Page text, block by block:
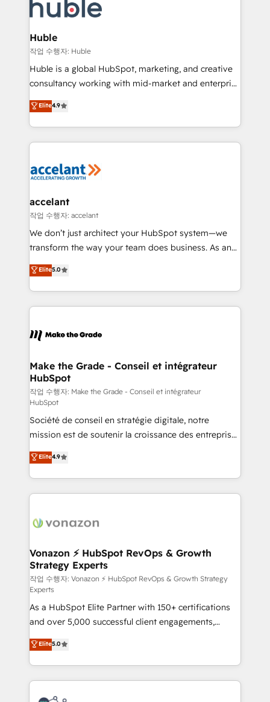
Slash months from your API Integration project... ⬅️
Click "Contact Business" ⬅️ to access 150+ Kickstart
Integration templates that put HubSpot in the center
of your tech stack, syncing... 🛍️ Shopify or
WooCommerce 💲 Stripe or Paypal 💰 Sage or
Netsuite 🤖 Google or Microsoft ✍️ DocuSign or
the rare Advanced "Custom Integrations"
Accreditation, securely sync data across... 🔄 any
new HubSpot portal with Advanced Website and
CRM Migrations using our in-house "HubScrub" Tool.
Huble
작업 수행자: Huble
Huble is a global HubSpot, marketing, and creative
consultancy working with mid-market and enterprise
businesses. We go beyond implementation, shaping
the strategy, processes, and teams that turn
HubSpot into a genuine growth engine. Named
HubSpot's Global Partner of the Year in 2024,
worldwide, and with over 15 years in the ecosystem,
One company, one operating model, delivering
across offices and consulting teams in the UK, USA,
Canada, Germany, France, Belgium, Singapore, and
South Africa. Certified compliant with ISO/IEC
international offices and 175+ employees.
Elite4.9
accelant
작업 수행자: accelant
We don’t just architect your HubSpot system—we
transform the way your team does business. As an
Elite HubSpot Solutions Partner, we specialize in
creating tailored, end-to-end CRM solutions that
accelerate growth, improve operational efficiency,
and ensure faster time to value on HubSpot. What
day one, our team takes the time to deeply
strategies that deliver impactful results. Our mission
is to empower you to unlock HubSpot’s full potential
—faster. Through expert training, unmatched
responsiveness, and ongoing support, we equip
your team to adopt new systems with confidence
and achieve a unified, data-driven approach to
customer engagement.
Elite5.0
Make the Grade - Conseil et intégrateur
HubSpot
작업 수행자: Make the Grade - Conseil et intégrateur
HubSpot
Société de conseil en stratégie digitale, notre
mission est de soutenir la croissance des entreprises
B2B à travers l’acquisition de nouveaux clients,
l'intégration CRM et le développement des revenus
auprès de vos comptes existants. En France et à
l'international, nous travaillons avec des ETI
delà d’une simple transformation digitale et des
➤ L’intégration de CRM et de méthodologie RevOps
pour aligner les équipes marketing, commerciales et
support client (data migration, synchronisation API,
audit et maintenance) ➤ La création de sites internet
de conversion qui transforment les visiteurs en
opportunités d'affaires ➤ La mise en place de
stratégies d'acquisition marketing (SEO, SEA,
inbound, automatisation marketing, ABM, IA,
emailing) Informations clés : - 10 ans d'expérience -
100+ intégrations CRM HubSpot réussies - 40
experts conseil - 150 certifications HubSpot
Elite4.9
Vonazon ⚡ HubSpot RevOps & Growth
Strategy Experts
작업 수행자: Vonazon ⚡ HubSpot RevOps & Growth Strategy
Experts
As a HubSpot Elite Partner with 150+ certifications
and over 5,000 successful client engagements,
Vonazon turns marketing complexity into
measurable, scalable growth. From onboarding to
enterprise-grade campaigns, our in-house team
builds scalable strategies that drive long-term
revenue. ⚙️ HubSpot Integration & Optimization •
Elite5.0